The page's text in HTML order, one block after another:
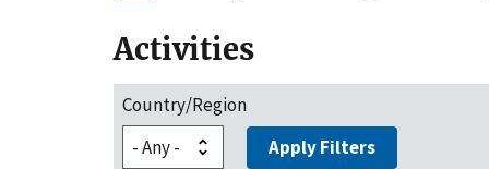
Activities
Country/Region
Apply Filters